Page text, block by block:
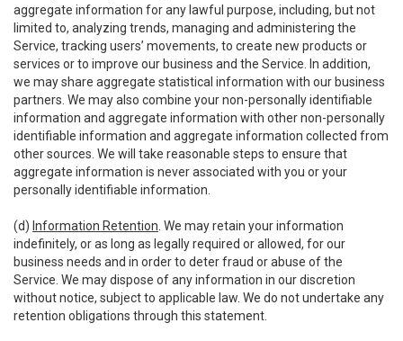
aggregate information for any lawful purpose, including, but not
limited to, analyzing trends, managing and administering the
Service, tracking users’ movements, to create new products or
services or to improve our business and the Service. In addition,
we may share aggregate statistical information with our business
partners. We may also combine your non-personally identifiable
information and aggregate information with other non-personally
identifiable information and aggregate information collected from
other sources. We will take reasonable steps to ensure that
aggregate information is never associated with you or your
personally identifiable information.
(d) Information Retention . We may retain your information
indefinitely, or as long as legally required or allowed, for our
business needs and in order to deter fraud or abuse of the
Service. We may dispose of any information in our discretion
without notice, subject to applicable law. We do not undertake any
retention obligations through this statement.